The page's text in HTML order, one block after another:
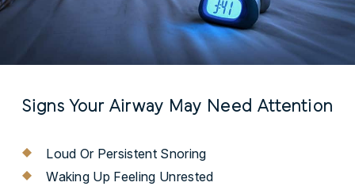
Signs Your Airway May Need Attention
Loud Or Persistent Snoring
Waking Up Feeling Unrested